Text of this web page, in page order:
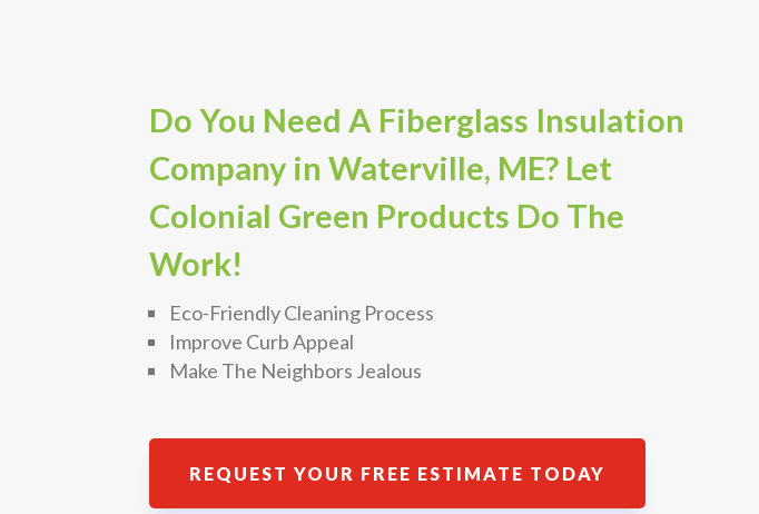
Do You Need A Fiberglass Insulation
Company in Waterville, ME? Let
Colonial Green Products Do The
Work!
Eco-Friendly Cleaning Process
Improve Curb Appeal
Make The Neighbors Jealous
REQUEST YOUR FREE ESTIMATE TODAY